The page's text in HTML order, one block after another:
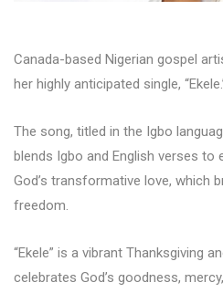
Canada-based Nigerian gospel
her highly anticipated single,
The song, titled in the Igbo
blends Igbo and English verses
God’s transformative love, which
freedom.
“Ekele” is a vibrant Thanksgiving
celebrates God’s goodness,